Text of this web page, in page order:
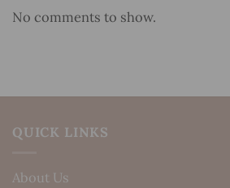
No comments to show.
QUICK LINKS
About Us